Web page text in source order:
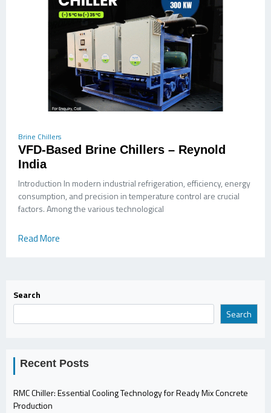
Brine Chillers
VFD-Based Brine Chillers – Reynold
India
Introduction In modern industrial refrigeration, efficiency, energy
consumption, and precision in temperature control are crucial
factors. Among the various technological
Read More
Search
Search
Recent Posts
RMC Chiller: Essential Cooling Technology for Ready Mix Concrete
Production